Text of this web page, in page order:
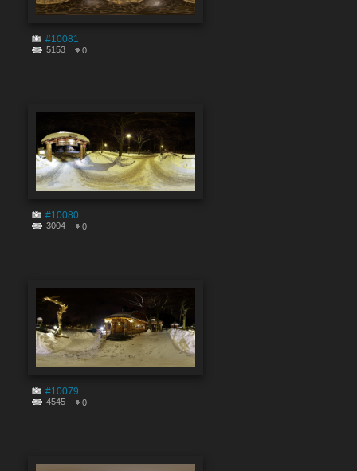
#10081
5153 0
#10080
3004 0
#10079
4545 0